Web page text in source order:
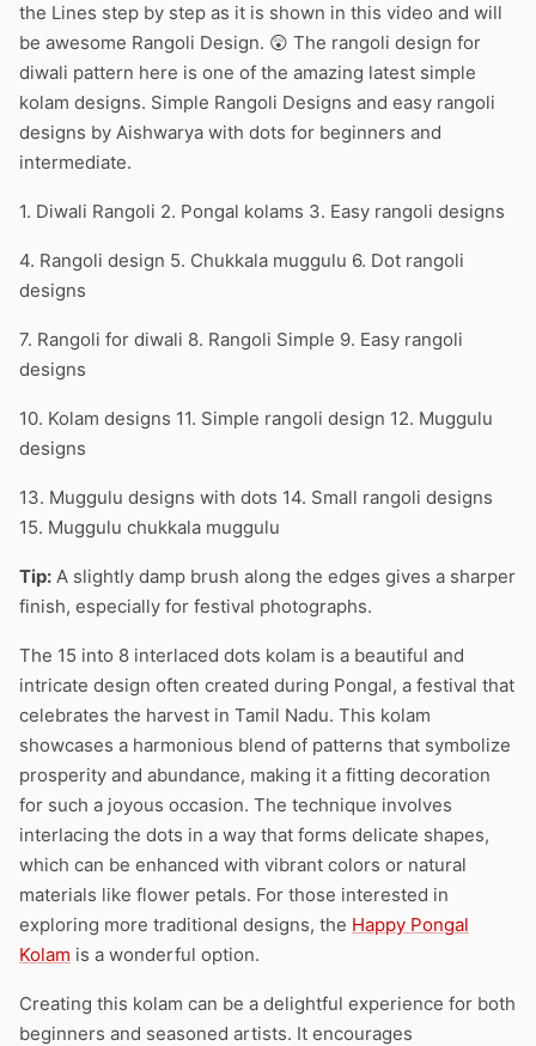
the Lines step by step as it is shown in this video and will
be awesome Rangoli Design. 😲 The rangoli design for
diwali pattern here is one of the amazing latest simple
kolam designs. Simple Rangoli Designs and easy rangoli
designs by Aishwarya with dots for beginners and
intermediate.
1. Diwali Rangoli 2. Pongal kolams 3. Easy rangoli designs
4. Rangoli design 5. Chukkala muggulu 6. Dot rangoli
designs
7. Rangoli for diwali 8. Rangoli Simple 9. Easy rangoli
designs
10. Kolam designs 11. Simple rangoli design 12. Muggulu
designs
13. Muggulu designs with dots 14. Small rangoli designs
15. Muggulu chukkala muggulu
Tip: A slightly damp brush along the edges gives a sharper
finish, especially for festival photographs.
The 15 into 8 interlaced dots kolam is a beautiful and
intricate design often created during Pongal, a festival that
celebrates the harvest in Tamil Nadu. This kolam
showcases a harmonious blend of patterns that symbolize
prosperity and abundance, making it a fitting decoration
for such a joyous occasion. The technique involves
interlacing the dots in a way that forms delicate shapes,
which can be enhanced with vibrant colors or natural
materials like flower petals. For those interested in
exploring more traditional designs, the Happy Pongal
Kolam is a wonderful option.
Creating this kolam can be a delightful experience for both
beginners and seasoned artists. It encourages